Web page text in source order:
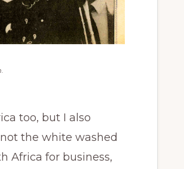
too, but I also
the white washed
Africa for business,